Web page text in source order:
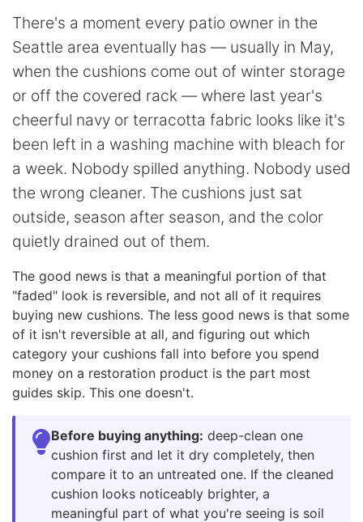
There's a moment every patio owner in the
Seattle area eventually has — usually in May,
when the cushions come out of winter storage
or off the covered rack — where last year's
cheerful navy or terracotta fabric looks like it's
been left in a washing machine with bleach for
a week. Nobody spilled anything. Nobody used
the wrong cleaner. The cushions just sat
outside, season after season, and the color
quietly drained out of them.
The good news is that a meaningful portion of that
"faded" look is reversible, and not all of it requires
buying new cushions. The less good news is that some
of it isn't reversible at all, and figuring out which
category your cushions fall into before you spend
money on a restoration product is the part most
guides skip. This one doesn't.
Before buying anything: deep-clean one
cushion first and let it dry completely, then
compare it to an untreated one. If the cleaned
cushion looks noticeably brighter, a
meaningful part of what you're seeing is soil